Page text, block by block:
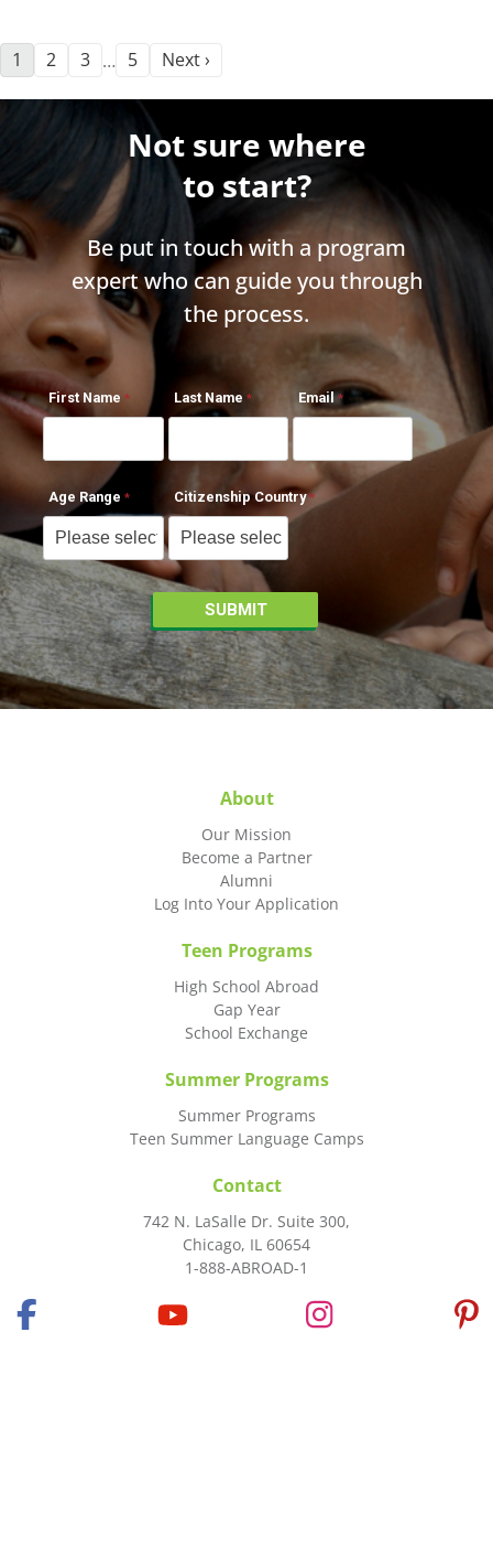
1 2 3 … 5 Next ›
Not sure where
to start?
Be put in touch with a program
expert who can guide you through
the process.
First Name Last Name Email
Age Range Citizenship Country
About
Our Mission
Become a Partner
Alumni
Log Into Your Application
Teen Programs
High School Abroad
Gap Year
School Exchange
Summer Programs
Summer Programs
Teen Summer Language Camps
Contact
742 N. LaSalle Dr. Suite 300,
Chicago, IL 60654
1-888-ABROAD-1